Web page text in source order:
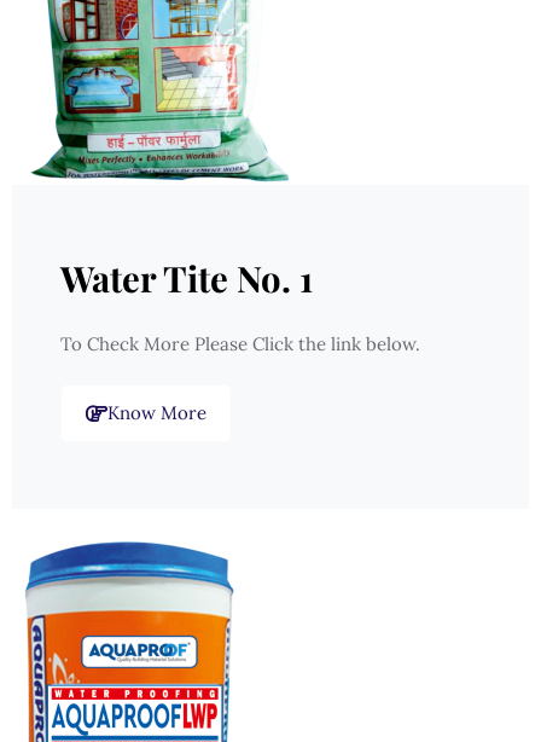
Water Tite No. 1
To Check More Please Click the link below.
Know More